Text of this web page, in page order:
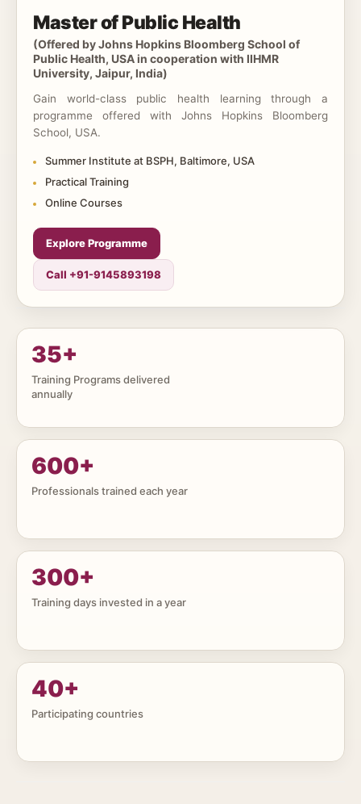
Master of Public Health
(Offered by Johns Hopkins Bloomberg School of
Public Health, USA in cooperation with IIHMR
University, Jaipur, India)
Gain world-class public health learning through a
programme offered with Johns Hopkins Bloomberg
School, USA.
Summer Institute at BSPH, Baltimore, USA
Practical Training
Online Courses
Explore Programme
Call +91-9145893198
35+
Training Programs delivered
annually
600+
Professionals trained each year
300+
Training days invested in a year
40+
Participating countries